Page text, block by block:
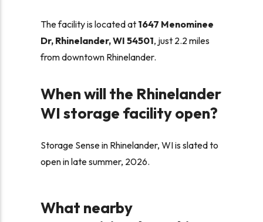
The facility is located at 1647 Menominee
Dr, Rhinelander, WI 54501, just 2.2 miles
from downtown Rhinelander.
When will the Rhinelander
WI storage facility open?
Storage Sense in Rhinelander, WI is slated to
open in late summer, 2026.
What nearby